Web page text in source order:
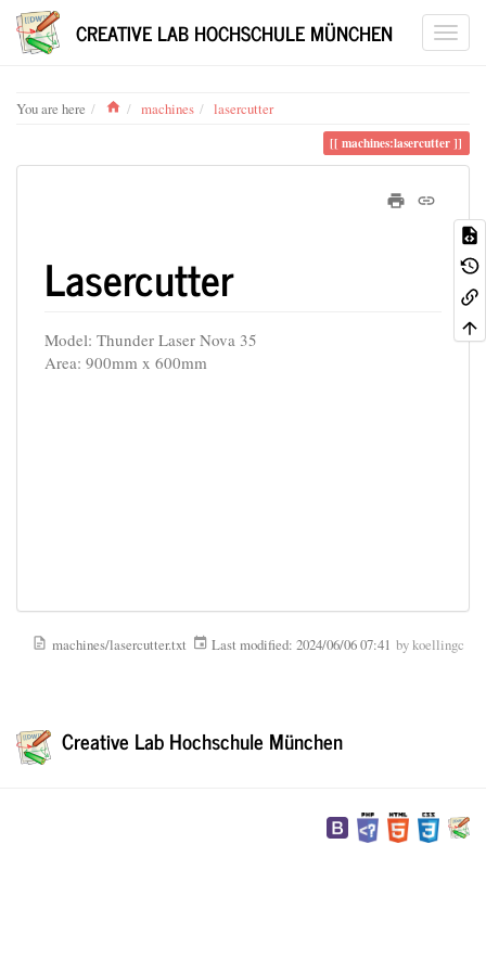
CREATIVE LAB HOCHSCHULE MÜNCHEN
You are here Homemachines lasercutter
machines:lasercutter
Lasercutter
Model: Thunder Laser Nova 35
Area: 900mm x 600mm
machines/lasercutter.txt Last modified: 2024/06/06 07:41 bykoellingc
Creative Lab Hochschule München